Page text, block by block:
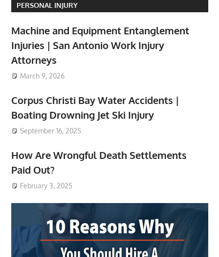
PERSONAL INJURY
Machine and Equipment Entanglement
Injuries | San Antonio Work Injury
Attorneys
March 9, 2026
Corpus Christi Bay Water Accidents |
Boating Drowning Jet Ski Injury
September 16, 2025
How Are Wrongful Death Settlements
Paid Out?
February 3, 2025